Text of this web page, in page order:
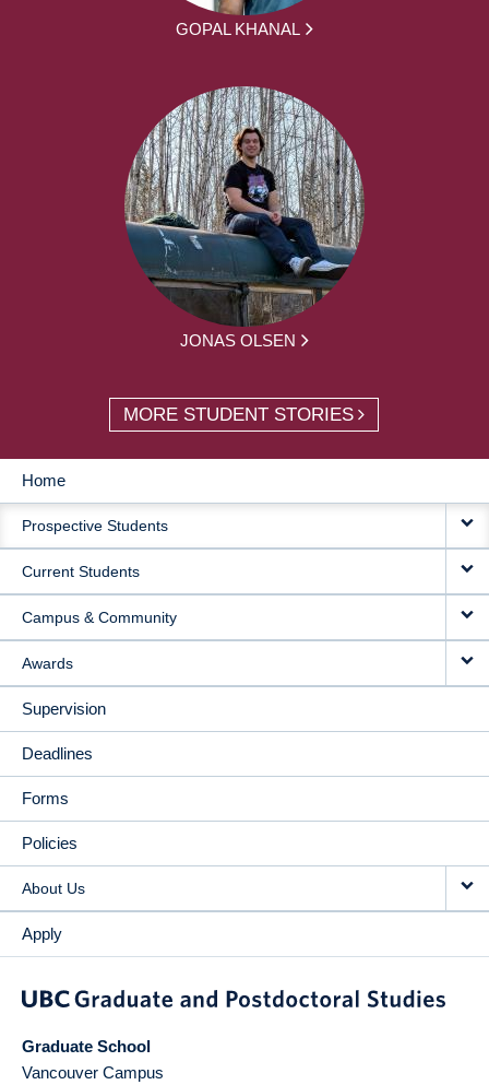
GOPAL KHANAL
JONAS OLSEN
MORE STUDENT STORIES
MAIN
NAVIGATION
Home
Prospective Students
Current Students
Campus & Community
Awards
Supervision
Deadlines
Forms
Policies
About Us
Apply
Graduate School
Vancouver Campus